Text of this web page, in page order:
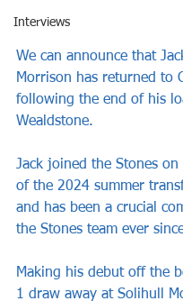
Interviews
We can announce that
Morrison has returned to
following the end of his
Wealdstone.
Jack joined the Stones
of the 2024 summer
and has been a crucial
the Stones team ever
Making his debut off the
1 draw away at Solihull